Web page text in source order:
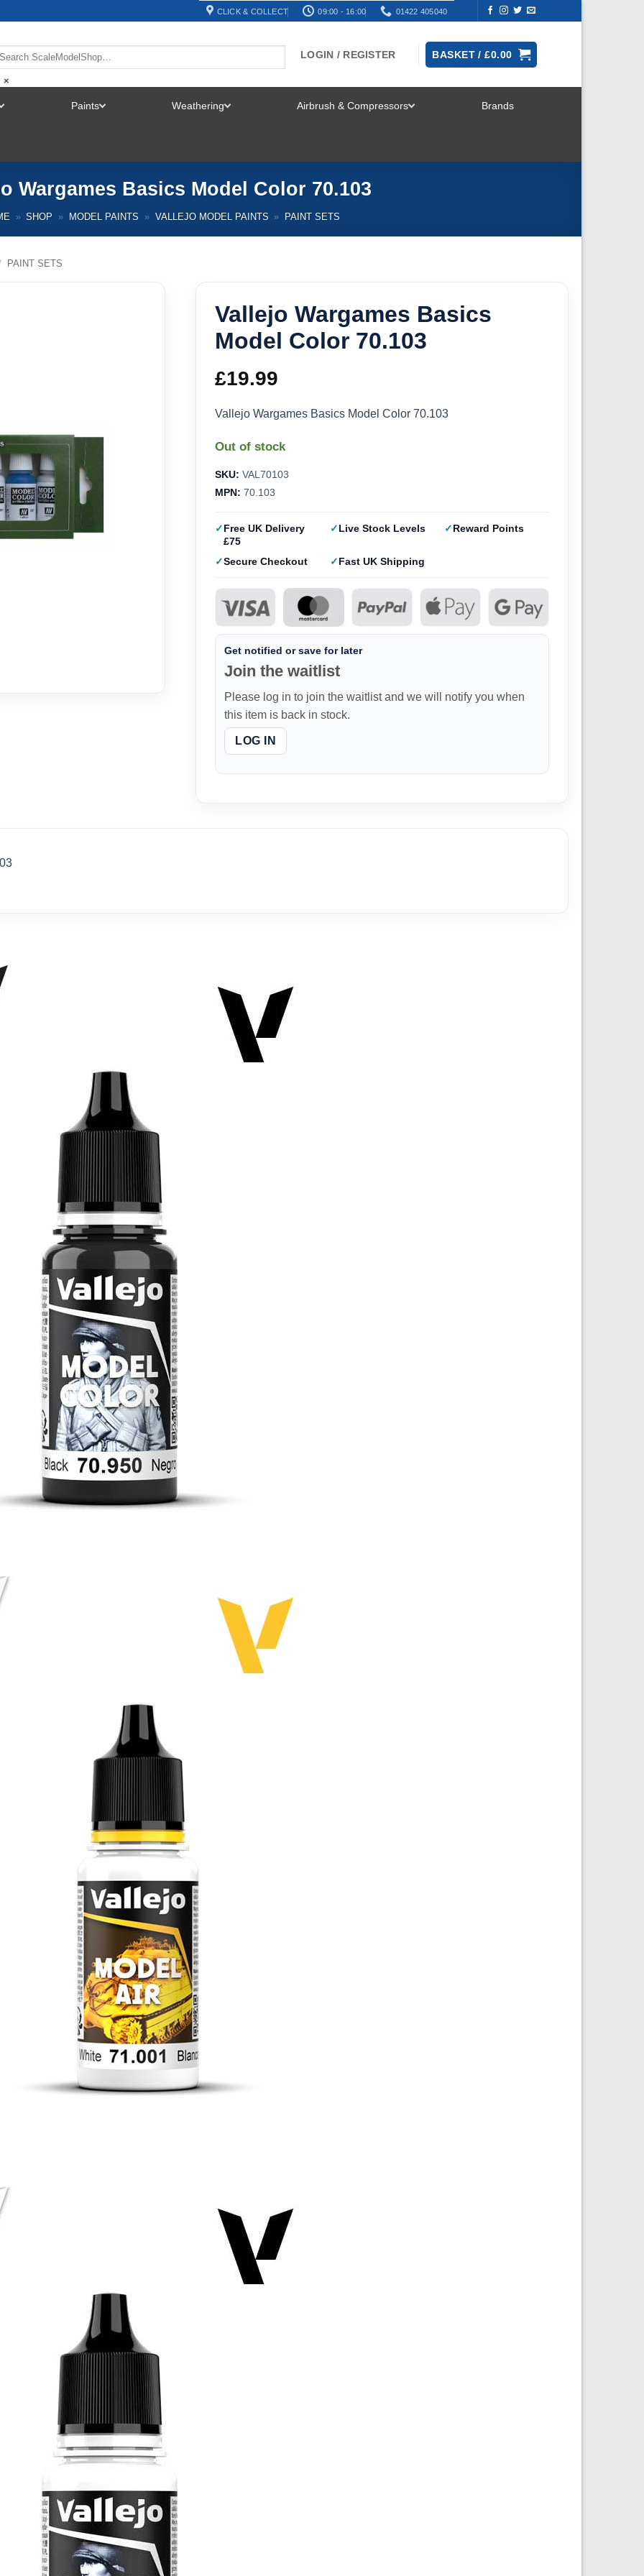
CLICK & COLLECT 09:00 - 16:00 01422 405040
×
LOGIN / REGISTER BASKET /£0.00
Paints Weathering Airbrush & Compressors Brands
Wargames Basics Model Color 70.103
» SHOP » MODEL PAINTS » VALLEJO MODEL PAINTS » PAINT SETS
PAINT SETS
Vallejo Wargames Basics
Model Color 70.103
£19.99
Vallejo Wargames Basics Model Color 70.103
Out of stock
SKU: VAL70103
MPN: 70.103
Free UK Delivery
£75
Live Stock Levels Reward Points
Secure Checkout Fast UK Shipping
Get notified or save for later
Join the waitlist
Please log in to join the waitlist and we will notify you when
this item is back in stock.
LOG IN